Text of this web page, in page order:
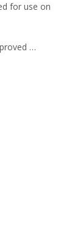
for use on
…